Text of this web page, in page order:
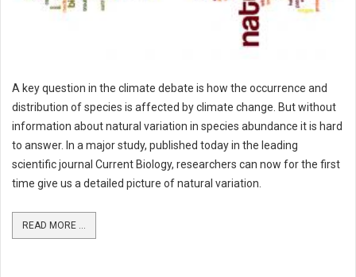
A key question in the climate debate is how the occurrence and
distribution of species is affected by climate change. But without
information about natural variation in species abundance it is hard
to answer. In a major study, published today in the leading
scientific journal Current Biology, researchers can now for the first
time give us a detailed picture of natural variation.
READ MORE ...